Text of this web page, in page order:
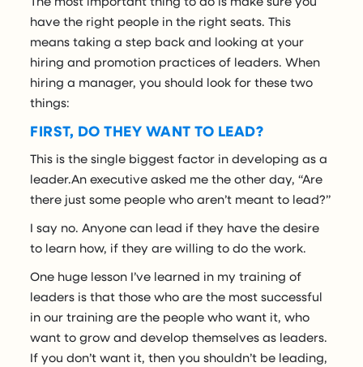
have the right people in the right seats. This
means taking a step back and looking at your
hiring and promotion practices of leaders. When
hiring a manager, you should look for these two
things:
FIRST, DO THEY WANT TO LEAD?
This is the single biggest factor in developing as a
leader.An executive asked me the other day, “Are
there just some people who aren’t meant to lead?”
I say no. Anyone can lead if they have the desire
to learn how, if they are willing to do the work.
One huge lesson I’ve learned in my training of
leaders is that those who are the most successful
in our training are the people who want it, who
want to grow and develop themselves as leaders.
If you don’t want it, then you shouldn’t be leading,